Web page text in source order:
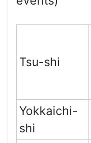
Tsu-shi
Yokkaichi-
shi